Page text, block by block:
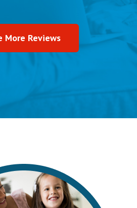
More Reviews